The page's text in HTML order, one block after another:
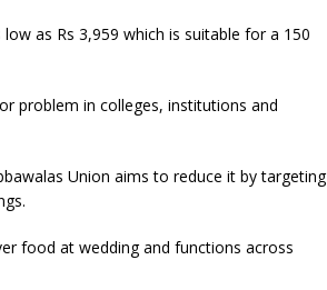
as Rs 3,959 which is suitable for a 150
problem in colleges, institutions and
Union aims to reduce it by targeting
food at wedding and functions across